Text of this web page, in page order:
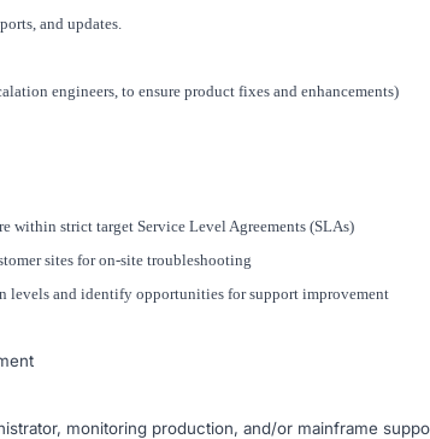
and updates.
engineers, to ensure product fixes and enhancements)
within strict target Service Level Agreements (SLAs)
sites for on-site troubleshooting
levels and identify opportunities for support improvement
monitoring production, and/or mainframe